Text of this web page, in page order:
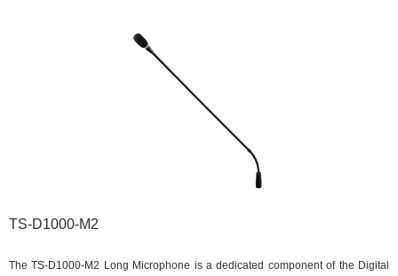
TS-D1000-M2
The TS-D1000-M2 Long Microphone is a dedicated component of the Digital